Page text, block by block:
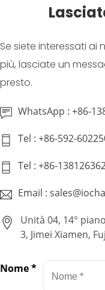
Se siete interessati ai
più, lasciate un
presto.
WhatsApp : +86-
Tel : +86-592-
Tel : +86-
Email :
Unità 04, 14°
3, Jimei Xiamen,
Nome*